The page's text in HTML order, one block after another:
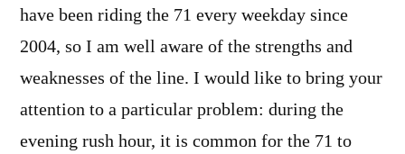
have been riding the 71 every weekday since
2004, so I am well aware of the strengths and
weaknesses of the line. I would like to bring your
attention to a particular problem: during the
evening rush hour, it is common for the 71 to